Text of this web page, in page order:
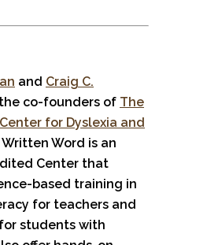
and Craig C.
co-founders of The
for Dyslexia and
Written Word is an
Center that
based training in
for teachers and
students with